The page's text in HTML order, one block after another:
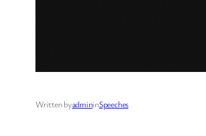
Written byadmininSpeeches